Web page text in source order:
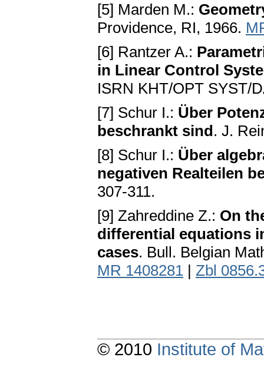
[5] Marden M.:
Providence, RI, 1966.
[6] Rantzer A.:
in Linear Control
ISRN KHT/OPT SYST/
[7] Schur I.: Über
beschrankt sind. J.
[8] Schur I.: Über
negativen Realteilen
307-311.
[9] Zahreddine Z.: On
differential equations
cases. Bull. Belgian
MR 1408281 | Zbl
© 2010 Institute of